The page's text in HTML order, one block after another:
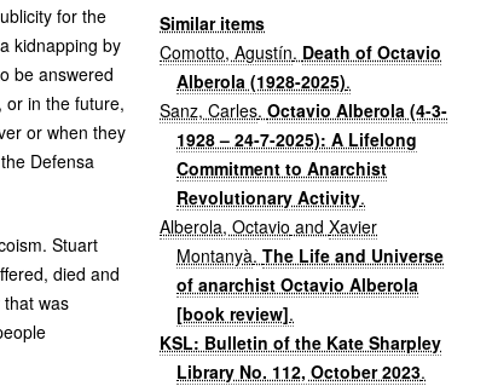
for the
kidnapping by
be answered
or in the future,
or when they
Defensa
Stuart
died and
was
Similar items
Comotto, Agustín. Death of Octavio
Alberola (1928-2025).
Sanz, Carles.Octavio Alberola (4-3-
1928 – 24-7-2025): A Lifelong
Commitment to Anarchist
Revolutionary Activity.
Alberola, Octavio andXavier
Montanyà.The Life and Universe
of anarchist Octavio Alberola
[book review].
KSL: Bulletin of the Kate Sharpley
Library No. 112, October 2023.